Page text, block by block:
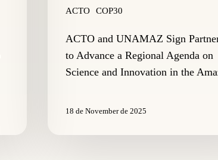
ACTO COP30
Amazon
ACTO and UNAMAZ Sign
to Advance a Regional Agenda on
Science and Innovation in the
18 de November de 2025